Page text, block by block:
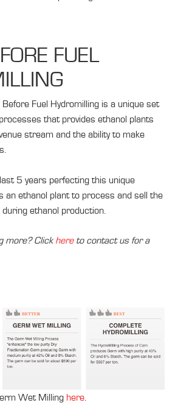
FUEL
Fuel Hydromilling is a unique set
that provides ethanol plants
stream and the ability to make
5 years perfecting this unique
an ethanol plant to process and sell the
ethanol production.
more? Click hereto contact us for a
Wet Milling here.